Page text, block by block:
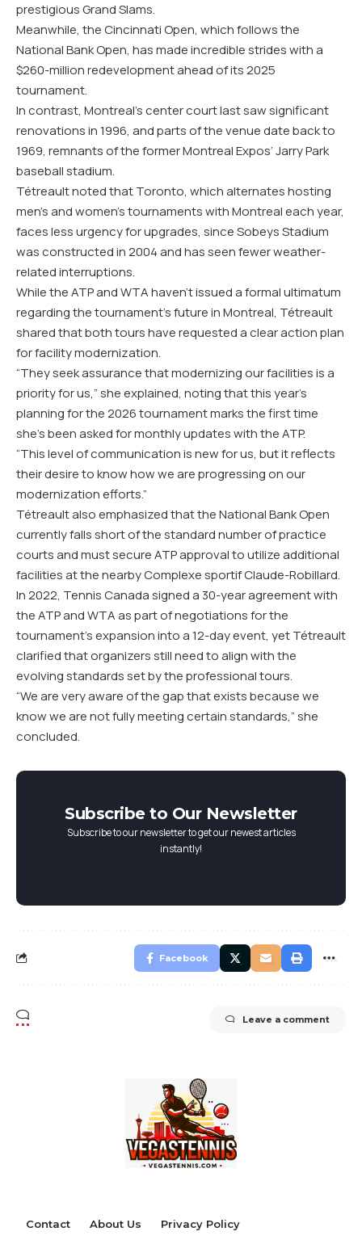
prestigious Grand Slams.
Meanwhile, the Cincinnati Open, which follows the
National Bank Open, has made incredible strides with a
$260-million redevelopment ahead of its 2025
tournament.
In contrast, Montreal’s center court last saw significant
renovations in 1996, and parts of the venue date back to
1969, remnants of the former Montreal Expos’ Jarry Park
baseball stadium.
Tétreault noted that Toronto, which alternates hosting
men’s and women’s tournaments with Montreal each year,
faces less urgency for upgrades, since Sobeys Stadium
was constructed in 2004 and has seen fewer weather-
related interruptions.
While the ATP and WTA haven’t issued a formal ultimatum
regarding the tournament’s future in Montreal, Tétreault
shared that both tours have requested a clear action plan
for facility modernization.
“They seek assurance that modernizing our facilities is a
priority for us,” she explained, noting that this year’s
planning for the 2026 tournament marks the first time
she’s been asked for monthly updates with the ATP.
“This level of communication is new for us, but it reflects
their desire to know how we are progressing on our
modernization efforts.”
Tétreault also emphasized that the National Bank Open
currently falls short of the standard number of practice
courts and must secure ATP approval to utilize additional
facilities at the nearby Complexe sportif Claude-Robillard.
In 2022, Tennis Canada signed a 30-year agreement with
the ATP and WTA as part of negotiations for the
tournament’s expansion into a 12-day event, yet Tétreault
clarified that organizers still need to align with the
evolving standards set by the professional tours.
“We are very aware of the gap that exists because we
know we are not fully meeting certain standards,” she
concluded.
Subscribe to Our Newsletter
Subscribe to our newsletter to get our newest articles
instantly!
Facebook
Leave a comment
Contact About Us Privacy Policy